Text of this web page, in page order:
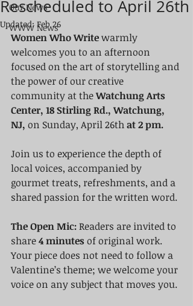
Our News
WWW News
Rescheduled to April 26th
Updated: Feb 26
Women Who Write warmly
welcomes you to an afternoon
focused on the art of storytelling and
the power of our creative
community at the Watchung Arts
Center, 18 Stirling Rd., Watchung,
NJ, on Sunday, April 26th at 2 pm.
Join us to experience the depth of
local voices, accompanied by
gourmet treats, refreshments, and a
shared passion for the written word.
The Open Mic: Readers are invited to
share 4 minutes of original work.
Your piece does not need to follow a
Valentine’s theme; we welcome your
voice on any subject that moves you.